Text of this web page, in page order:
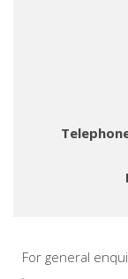
For general